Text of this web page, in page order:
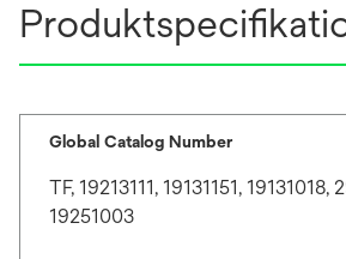
Global Catalog Number
TF, 19213111, 19131151, 19131018,
19251003